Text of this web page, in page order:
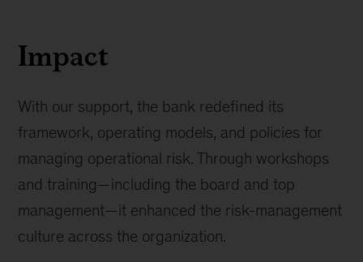
Impact
With our support, the bank redefined its
framework, operating models, and policies for
managing operational risk. Through workshops
and training—including the board and top
management—it enhanced the risk-management
culture across the organization.